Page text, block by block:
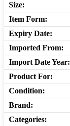
Size:
Item Form:
Expiry Date:
Imported From:
Import Date Year:
Product For:
Condition:
Brand:
Categories: